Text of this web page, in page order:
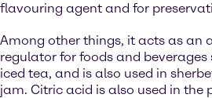
flavouring agent and for
Among other things, it acts as an
regulator for foods and
iced tea, and is also used in
jam. Citric acid is also used in the